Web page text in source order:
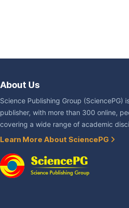
About Us
Science Publishing Group (SciencePG)
publisher, with more than 300 online,
covering a wide range of academic
Learn More About SciencePG